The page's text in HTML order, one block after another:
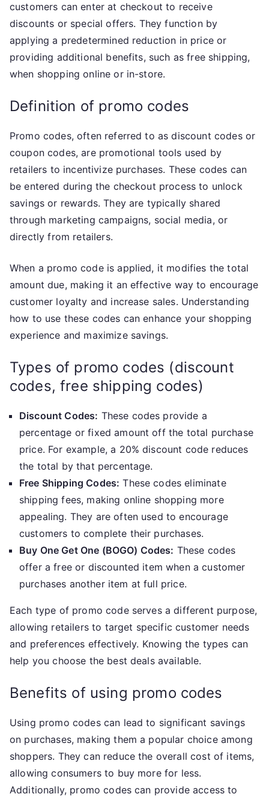
customers can enter at checkout to receive
discounts or special offers. They function by
applying a predetermined reduction in price or
providing additional benefits, such as free shipping,
when shopping online or in-store.
Definition of promo codes
Promo codes, often referred to as discount codes or
coupon codes, are promotional tools used by
retailers to incentivize purchases. These codes can
be entered during the checkout process to unlock
savings or rewards. They are typically shared
through marketing campaigns, social media, or
directly from retailers.
When a promo code is applied, it modifies the total
amount due, making it an effective way to encourage
customer loyalty and increase sales. Understanding
how to use these codes can enhance your shopping
experience and maximize savings.
Types of promo codes (discount
codes, free shipping codes)
Discount Codes: These codes provide a
percentage or fixed amount off the total purchase
price. For example, a 20% discount code reduces
the total by that percentage.
Free Shipping Codes: These codes eliminate
shipping fees, making online shopping more
appealing. They are often used to encourage
customers to complete their purchases.
Buy One Get One (BOGO) Codes: These codes
offer a free or discounted item when a customer
purchases another item at full price.
Each type of promo code serves a different purpose,
allowing retailers to target specific customer needs
and preferences effectively. Knowing the types can
help you choose the best deals available.
Benefits of using promo codes
Using promo codes can lead to significant savings
on purchases, making them a popular choice among
shoppers. They can reduce the overall cost of items,
allowing consumers to buy more for less.
Additionally, promo codes can provide access to